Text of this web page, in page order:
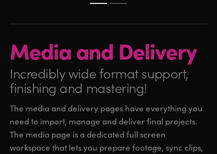
Media and Delivery
Incredibly wide formatsupport,
finishing and mastering!
The media and delivery pages have everything you
need to import, manage and deliver final projects.
The media page is a dedicated full screen
workspace that lets you prepare footage, sync clips,